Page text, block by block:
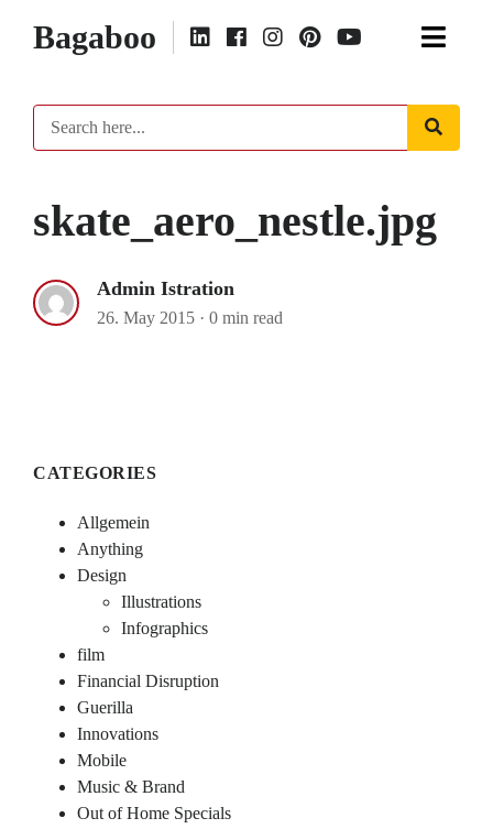
Bagaboo
skate_aero_nestle.jpg
Admin Istration
26. May 2015 · 0 min read
CATEGORIES
Allgemein
Anything
Design
Illustrations
Infographics
film
Financial Disruption
Guerilla
Innovations
Mobile
Music & Brand
Out of Home Specials